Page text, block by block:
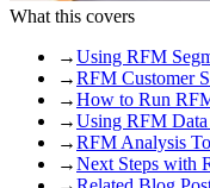
What this covers
→Using RFM
→RFM Customer
→How to Run
→Using RFM Data
→RFM Analysis
→Next Steps with